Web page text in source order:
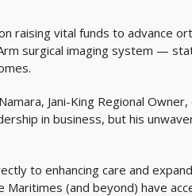
raising vital funds to advance
surgical imaging system —
Jani-King Regional
in business, but his
to enhancing care and
Maritimes (and beyond) have